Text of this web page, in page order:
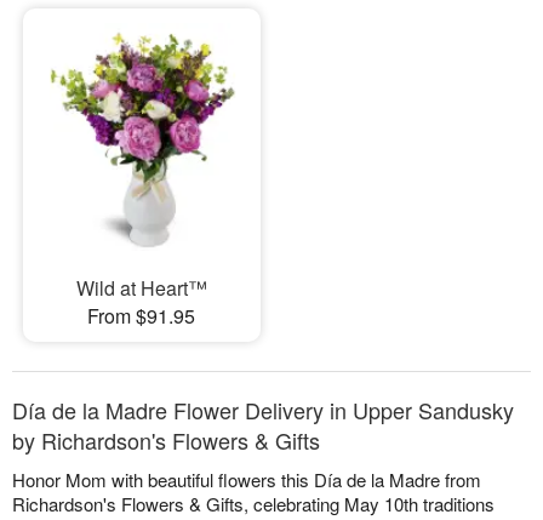
Wild at Heart™
From $91.95
Día de la Madre Flower Delivery in Upper Sandusky
by Richardson's Flowers & Gifts
Honor Mom with beautiful flowers this Día de la Madre from
Richardson's Flowers & Gifts, celebrating May 10th traditions